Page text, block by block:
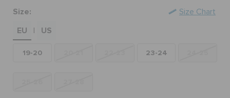
Size:
EU
US
19-20 23-24
Size Chart